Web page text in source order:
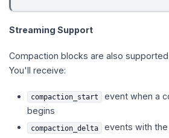
Streaming Support
Compaction blocks are also
You'll receive:
compaction_start
event when a
begins
compaction_delta
events with